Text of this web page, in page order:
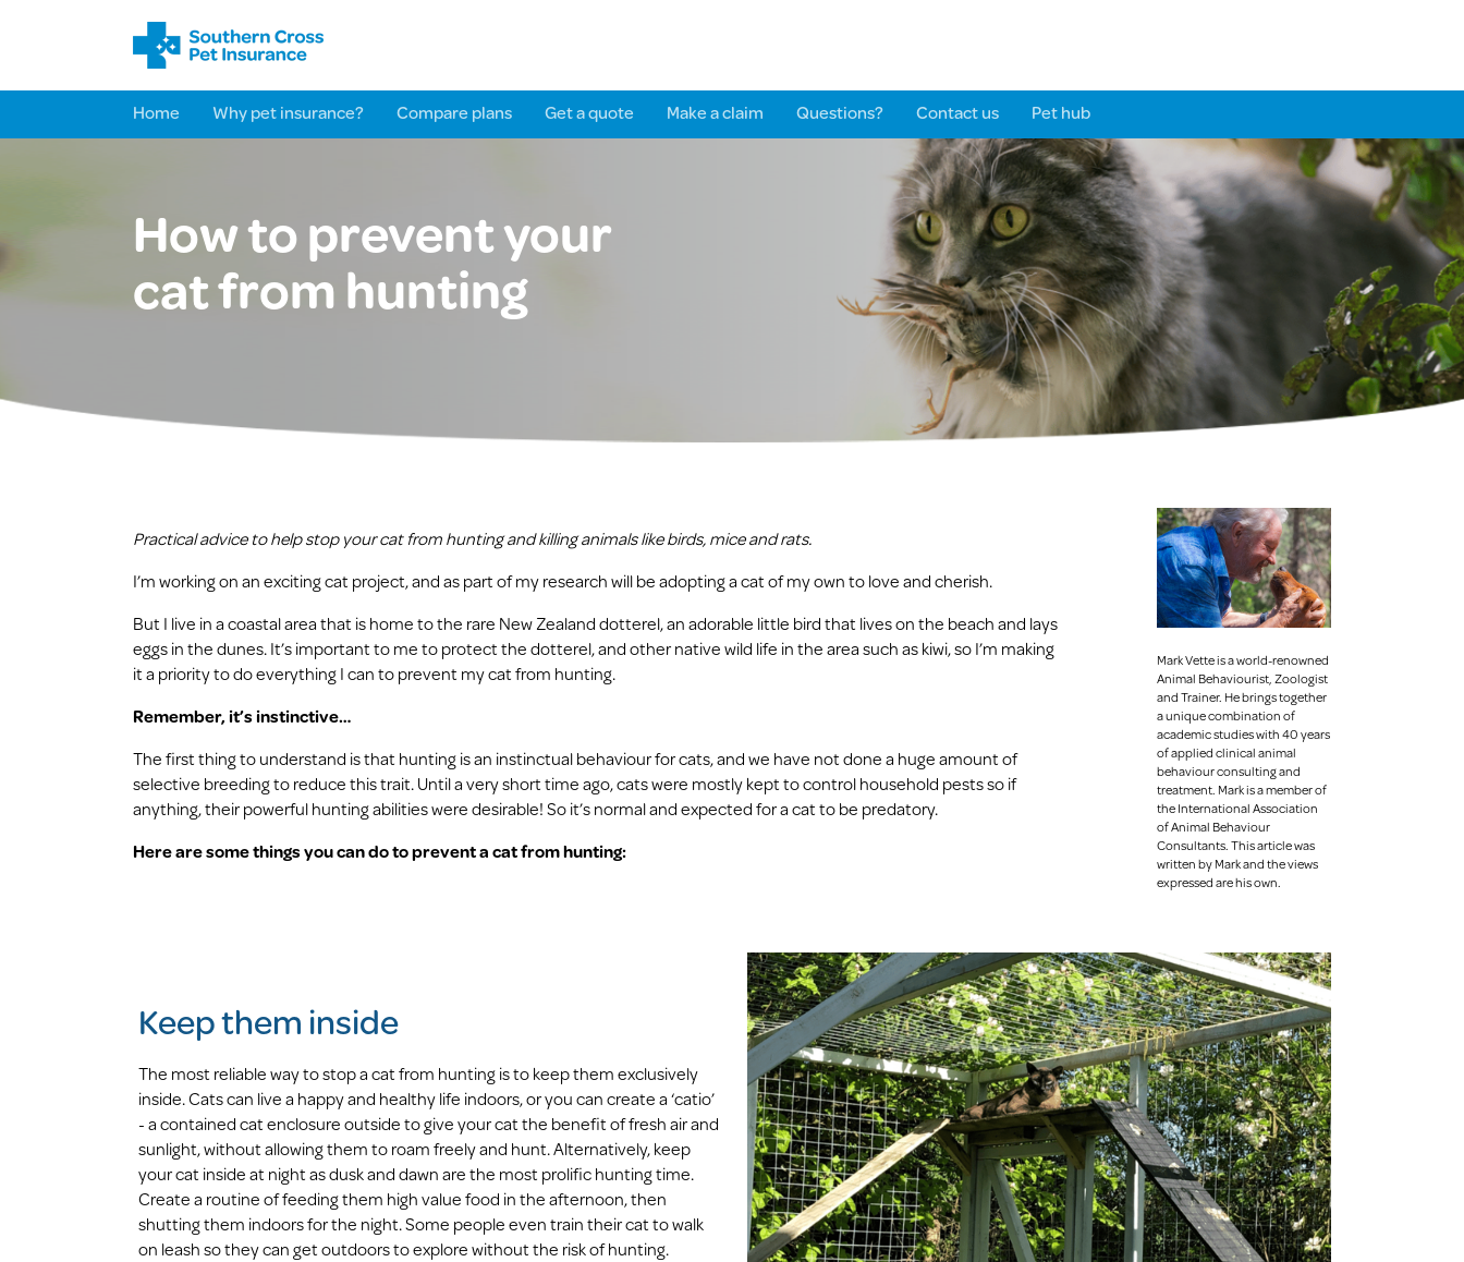
Home Why pet insurance? Compare plans Get a quote Make a claim Questions? Contact us Pet hub
How to prevent your
cat from hunting
Practical advice to help stop your cat from hunting and killing animals like birds, mice and rats.
I’m working on an exciting cat project, and as part of my research will be adopting a cat of my own to love and cherish.
But I live in a coastal area that is home to the rare New Zealand dotterel, an adorable little bird that lives on the beach and lays
eggs in the dunes. It’s important to me to protect the dotterel, and other native wild life in the area such as kiwi, so I’m making
it a priority to do everything I can to prevent my cat from hunting.
Remember, it’s instinctive…
The first thing to understand is that hunting is an instinctual behaviour for cats, and we have not done a huge amount of
selective breeding to reduce this trait. Until a very short time ago, cats were mostly kept to control household pests so if
anything, their powerful hunting abilities were desirable! So it’s normal and expected for a cat to be predatory.
Here are some things you can do to prevent a cat from hunting:
Mark Vette is a world-renowned
Animal Behaviourist, Zoologist
and Trainer. He brings together
a unique combination of
academic studies with 40 years
of applied clinical animal
behaviour consulting and
treatment. Mark is a member of
the International Association
of Animal Behaviour
Consultants. This article was
written by Mark and the views
expressed are his own.
Keep them inside
The most reliable way to stop a cat from hunting is to keep them exclusively
inside. Cats can live a happy and healthy life indoors, or you can create a ‘catio’
- a contained cat enclosure outside to give your cat the benefit of fresh air and
sunlight, without allowing them to roam freely and hunt. Alternatively, keep
your cat inside at night as dusk and dawn are the most prolific hunting time.
Create a routine of feeding them high value food in the afternoon, then
shutting them indoors for the night. Some people even train their cat to walk
on leash so they can get outdoors to explore without the risk of hunting.